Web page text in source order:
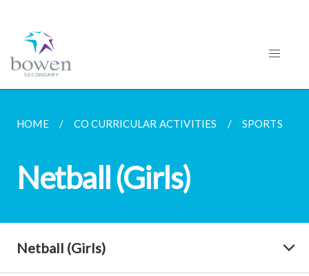
HOME CO CURRICULAR ACTIVITIES SPORTS
Netball (Girls)
Netball (Girls)